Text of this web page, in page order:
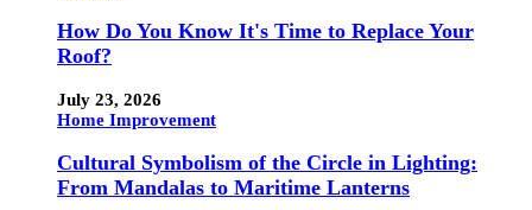
How Do You Know It's Time to Replace Your
Roof?
July 23, 2026
Home Improvement
Cultural Symbolism of the Circle in Lighting:
From Mandalas to Maritime Lanterns